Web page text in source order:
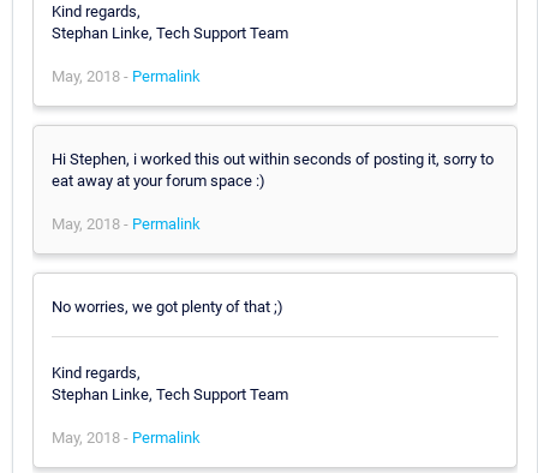
Kind regards,
Stephan Linke, Tech Support Team
May, 2018 - Permalink
Hi Stephen, i worked this out within seconds of posting it, sorry to
eat away at your forum space :)
May, 2018 - Permalink
No worries, we got plenty of that ;)
Kind regards,
Stephan Linke, Tech Support Team
May, 2018 - Permalink